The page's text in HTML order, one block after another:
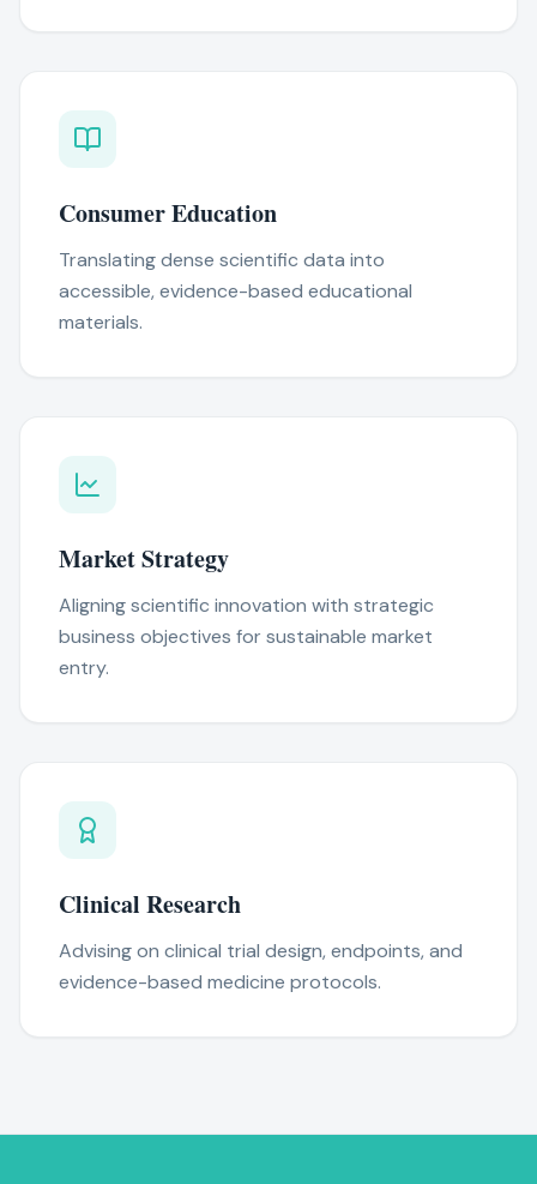
Consumer Education
Translating dense scientific data into
accessible, evidence-based educational
materials.
Market Strategy
Aligning scientific innovation with strategic
business objectives for sustainable market
entry.
Clinical Research
Advising on clinical trial design, endpoints, and
evidence-based medicine protocols.